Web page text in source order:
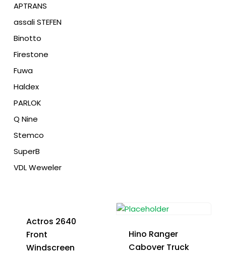
APTRANS
assali STEFEN
Binotto
Firestone
Fuwa
Haldex
PARLOK
Q Nine
Stemco
SuperB
VDL Weweler
Actros 2640
Front
Windscreen
Hino Ranger
Cabover Truck